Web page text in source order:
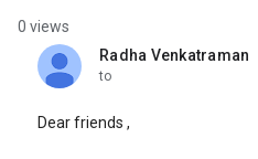
0 views
Radha Venkatraman
unread,
to
Dear friends ,